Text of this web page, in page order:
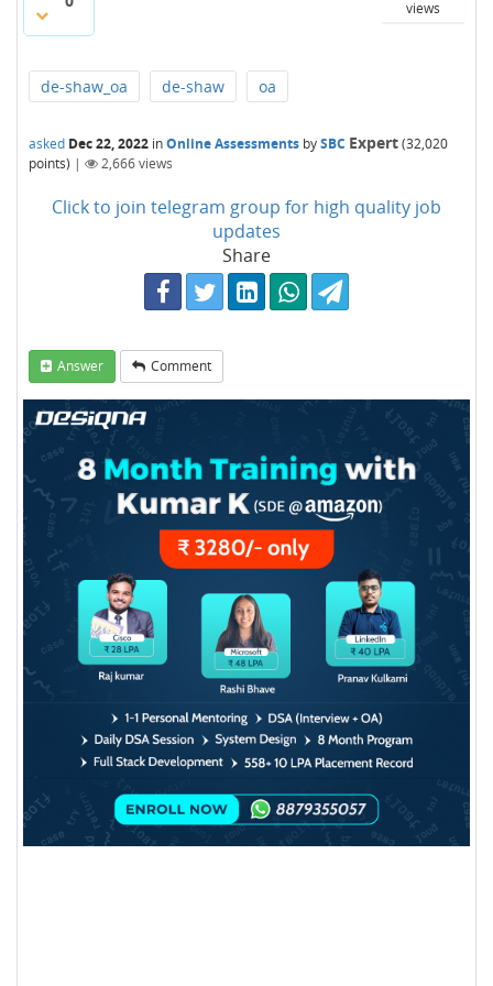
views
de-shaw_oa de-shaw oa
asked Dec 22, 2022 inOnline Assessments bySBC Expert(32,020
points) | 2,666views
Click to join telegram group for high quality job
updates
Share
Answer Comment